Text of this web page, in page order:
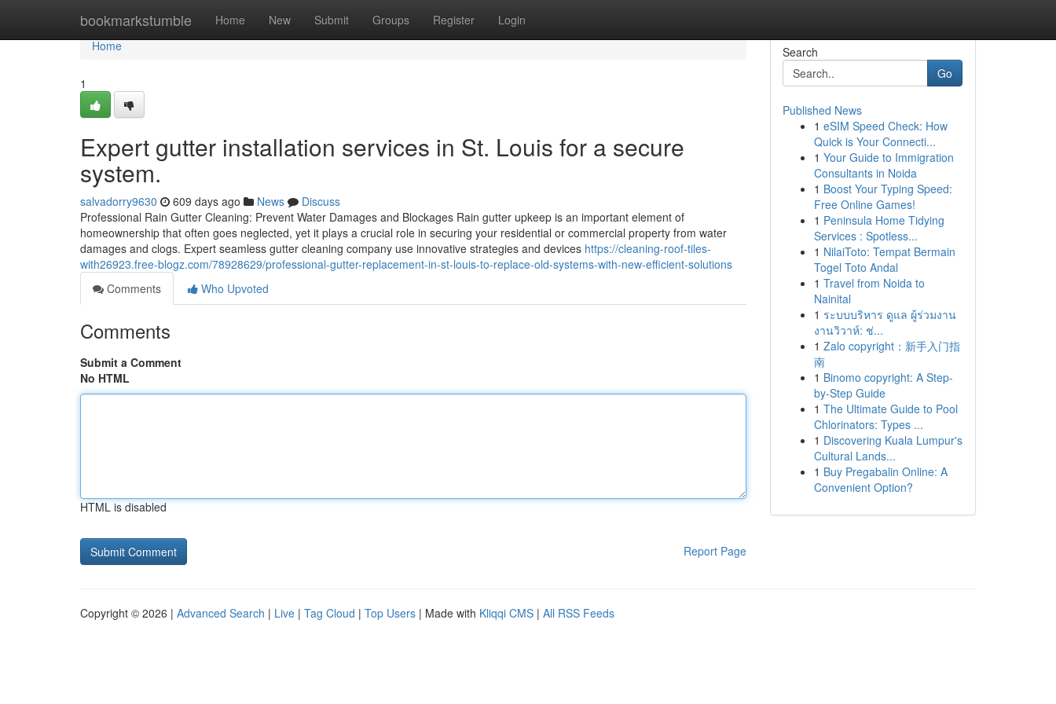
bookmarkstumble Home New Submit Groups Register Login
Home
Home
1
Expert gutter installation services in St. Louis for a secure
system.
salvadorry9630 609 days ago News
Discuss
Professional Rain Gutter Cleaning: Prevent Water Damages and Blockages Rain gutter upkeep is an important element of
homeownership that often goes neglected, yet it plays a crucial role in securing your residential or commercial property from water
damages and clogs. Expert seamless gutter cleaning company use innovative strategies and devices https://cleaning-roof-tiles-
with26923.free-blogz.com/78928629/professional-gutter-replacement-in-st-louis-to-replace-old-systems-with-new-efficient-solutions
Comments
Who Upvoted
Comments
Submit a Comment
No HTML
HTML is disabled
Report Page
Search
Go
Published News
1 eSIM Speed Check: How
Quick is Your Connecti...
1 Your Guide to Immigration
Consultants in Noida
1 Boost Your Typing Speed:
Free Online Games!
1 Peninsula Home Tidying
Services : Spotless...
1 NilaiToto: Tempat Bermain
Togel Toto Andal
1 Travel from Noida to
Nainital
1 ระบบบริหาร ดูแล ผู้ร่วมงาน
งานวิวาห์: ช่...
1 Zalo copyright：新手入门指
南
1 Binomo copyright: A Step-
by-Step Guide
1 The Ultimate Guide to Pool
Chlorinators: Types ...
1 Discovering Kuala Lumpur's
Cultural Lands...
1 Buy Pregabalin Online: A
Convenient Option?
Copyright © 2026 | Advanced Search | Live | Tag Cloud | Top Users | Made with Kliqqi CMS | All RSS Feeds